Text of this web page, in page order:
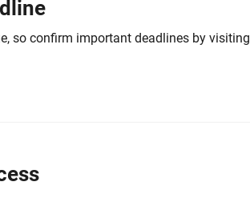
so confirm important deadlines by visiting